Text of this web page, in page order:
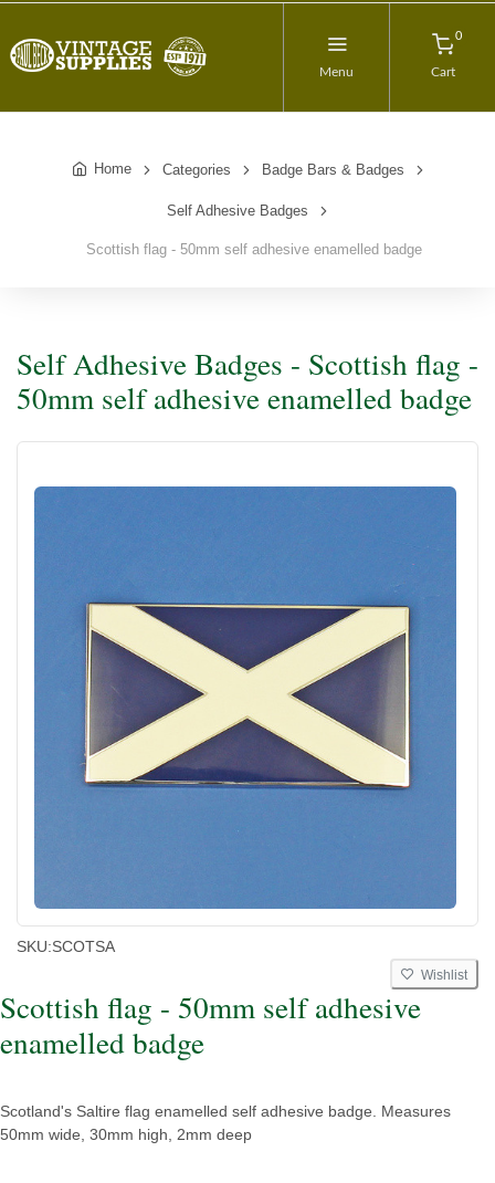
Menu
0
Cart
Home Categories Badge Bars & Badges
Self Adhesive Badges
Scottish flag - 50mm self adhesive enamelled badge
Self Adhesive Badges - Scottish flag -
50mm self adhesive enamelled badge
SKU:SCOTSA
Wishlist
Scottish flag - 50mm self adhesive
enamelled badge
Scotland's Saltire flag enamelled self adhesive badge. Measures
50mm wide, 30mm high, 2mm deep